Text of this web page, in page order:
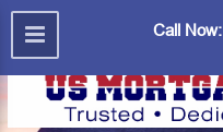
Call Now: